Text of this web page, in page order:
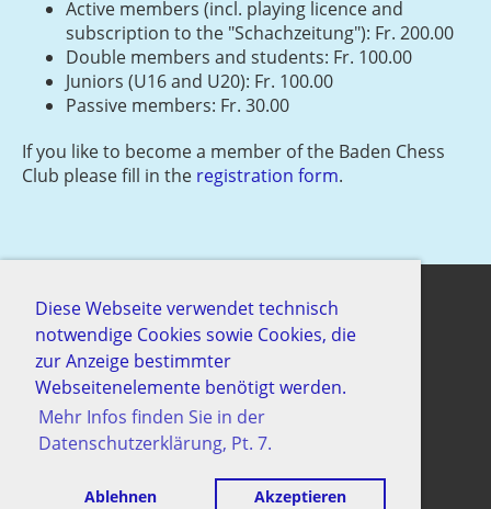
Diese Webseite verwendet technisch
notwendige Cookies sowie Cookies, die
zur Anzeige bestimmter
Webseitenelemente benötigt werden.
Mehr Infos finden Sie in der
Datenschutzerklärung, Pt. 7.
Ablehnen Akzeptieren
Active members (incl. playing licence and
subscription to the "Schachzeitung"): Fr. 200.00
Double members and students: Fr. 100.00
Juniors (U16 and U20): Fr. 100.00
Passive members: Fr. 30.00
If you like to become a member of the Baden Chess
Club please fill in the registration form.
© Schachgesellschaft Baden
Erstellt mit ClubDesk Vereinssoftware
Impressum
Datenschutz